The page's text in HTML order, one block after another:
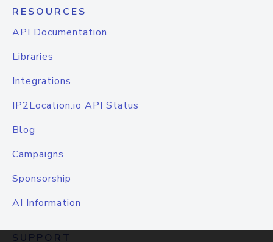
RESOURCES
API Documentation
Libraries
Integrations
IP2Location.io API Status
Blog
Campaigns
Sponsorship
AI Information
SUPPORT